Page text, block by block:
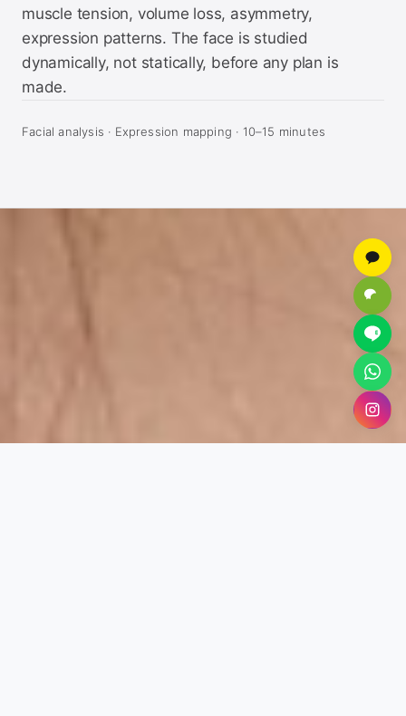
muscle tension, volume loss, asymmetry,
expression patterns. The face is studied
dynamically, not statically, before any plan is
made.
Facial analysis · Expression mapping · 10–15 minutes